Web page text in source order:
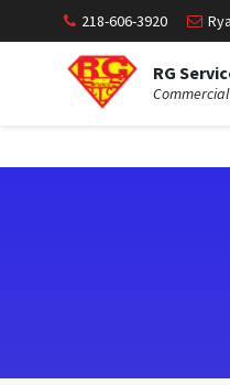
218-606-3920
RG